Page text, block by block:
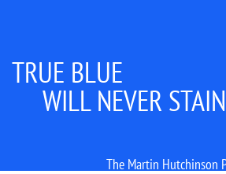
TRUE BLUE
WILL NEVER STAIN
The Martin Hutchinson